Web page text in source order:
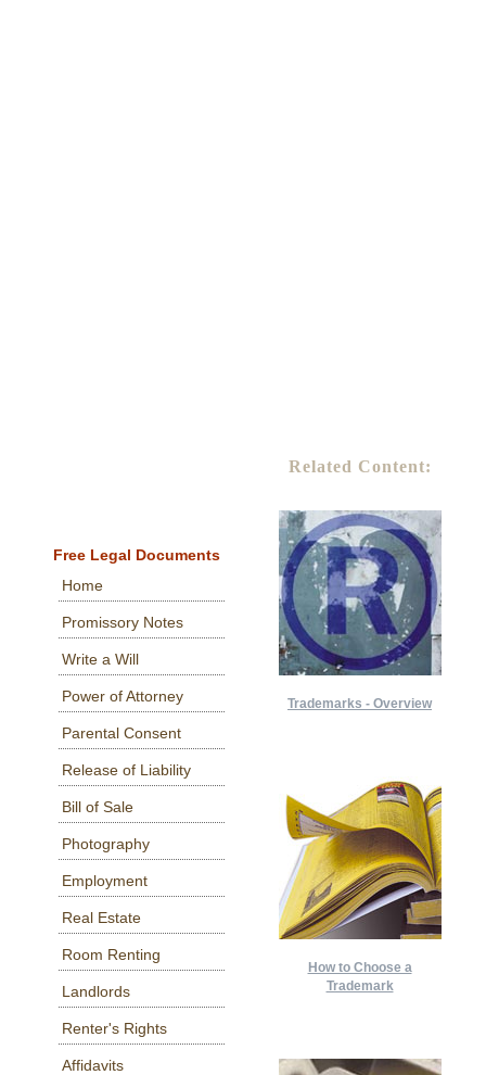
Free Legal Documents
Home
Promissory Notes
Write a Will
Power of Attorney
Parental Consent
Release of Liability
Bill of Sale
Photography
Employment
Real Estate
Room Renting
Landlords
Renter's Rights
Affidavits
Related Content:
Trademarks - Overview
How to Choose a
Trademark